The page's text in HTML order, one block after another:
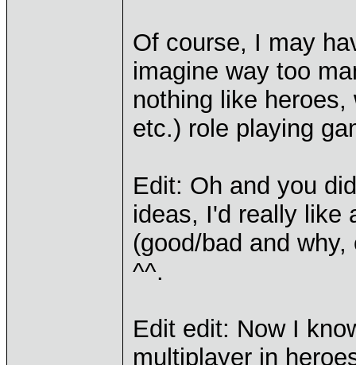
Of course, I may
imagine way too
nothing like
etc.) role playing
Edit: Oh and you
ideas, I'd really like
(good/bad and
^^.
Edit edit: Now I
multiplayer in